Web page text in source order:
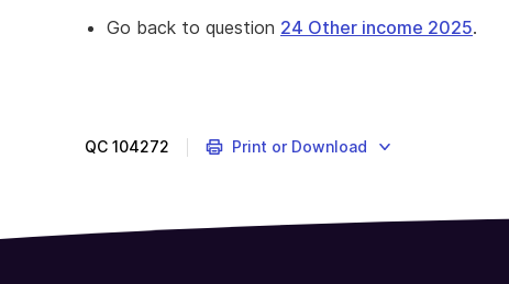
Go back to question 24 Other income 2025.
QC 104272 Print or Download